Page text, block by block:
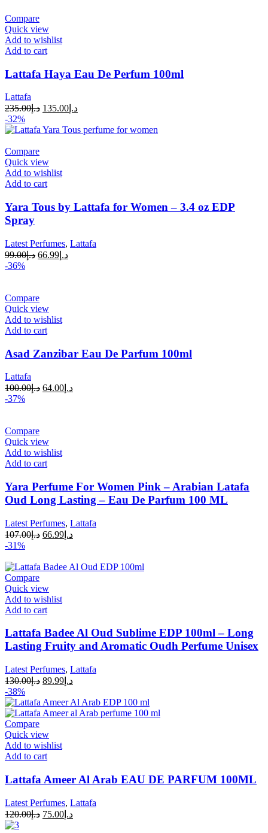
Compare
Quick view
Add to wishlist
Add to cart
Lattafa Haya Eau De Perfum 100ml
Lattafa
د.إ235.00 د.إ 135.00
-32%
Compare
Quick view
Add to wishlist
Add to cart
Yara Tous by Lattafa for Women – 3.4 oz EDP
Spray
Latest Perfumes, Lattafa
د.إ99.00 د.إ 66.99
-36%
Compare
Quick view
Add to wishlist
Add to cart
Asad Zanzibar Eau De Parfum 100ml
Lattafa
د.إ100.00 د.إ 64.00
-37%
Compare
Quick view
Add to wishlist
Add to cart
Yara Perfume For Women Pink – Arabian Latafa
Oud Long Lasting – Eau De Parfum 100 ML
Latest Perfumes, Lattafa
د.إ107.00 د.إ 66.99
-31%
Compare
Quick view
Add to wishlist
Add to cart
Lattafa Badee Al Oud Sublime EDP 100ml – Long
Lasting Fruity and Aromatic Oudh Perfume Unisex
Latest Perfumes, Lattafa
د.إ130.00 د.إ 89.99
-38%
Compare
Quick view
Add to wishlist
Add to cart
Lattafa Ameer Al Arab EAU DE PARFUM 100ML
Latest Perfumes, Lattafa
د.إ120.00 د.إ 75.00